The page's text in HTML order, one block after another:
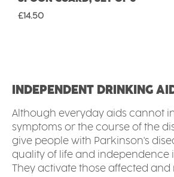
Regular price:
£14.50
INDEPENDENT DRINKING
Although everyday aids cannot
symptoms or the course of the
give people with Parkinson's
quality of life and independence
They activate those affected